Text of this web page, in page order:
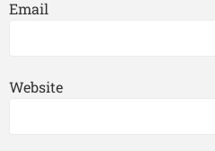
Email
Website